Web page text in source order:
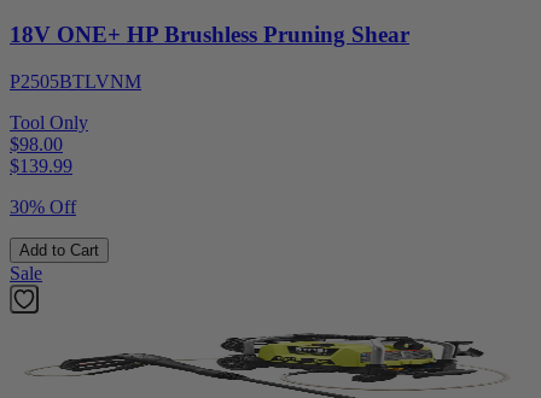
18V ONE+ HP Brushless Pruning Shear
P2505BTLVNM
Tool Only
$98.00
$139.99
30% Off
Add to Cart
Sale